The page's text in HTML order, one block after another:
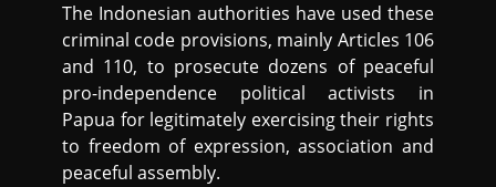
The Indonesian authorities have used these
criminal code provisions, mainly Articles 106
and 110, to prosecute dozens of peaceful
pro-independence political activists in
Papua for legitimately exercising their rights
to freedom of expression, association and
peaceful assembly.